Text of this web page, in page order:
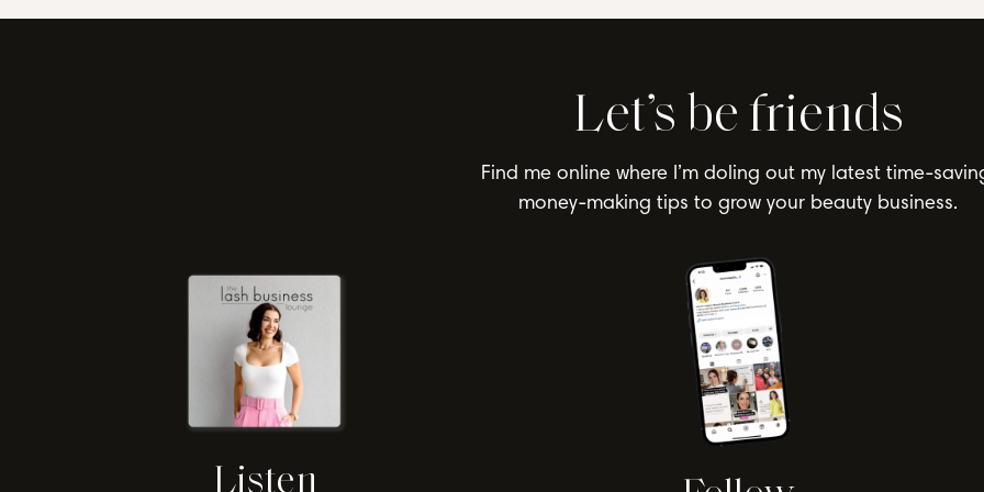
Let’s be friends
Find me online where I’m doling out my latest time-
money-making tips to grow your beauty business.
Listen